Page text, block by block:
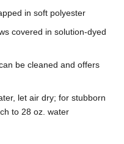
in soft polyester
covered in solution-dyed
be cleaned and offers
let air dry; for stubborn
to 28 oz. water